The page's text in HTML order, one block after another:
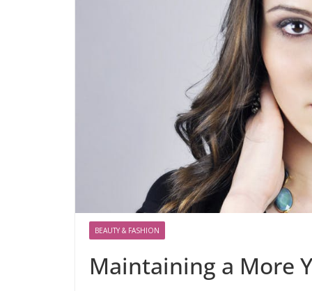
BEAUTY & FASHION
Maintaining a More